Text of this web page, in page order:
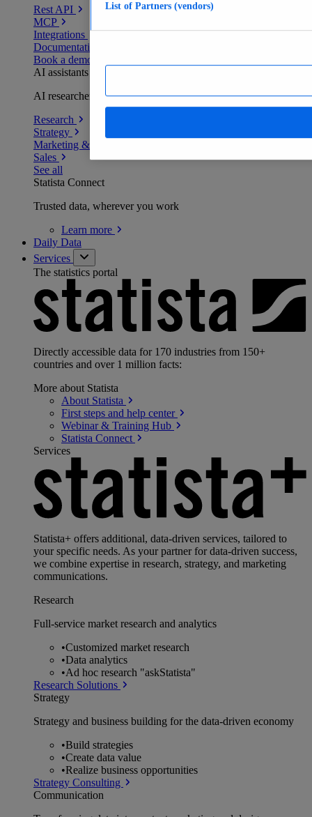
Rest API
MCP
Integrations
Documentation
Book a demo
AI assistants
AI researchers delivering human-verified insights
Research
Strategy
Marketing & PR
Sales
See all
Statista Connect
Trusted data, wherever you work
Learn more
Daily Data
Services
The statistics portal
Directly accessible data for 170 industries from 150+
countries and over 1 million facts:
More about Statista
About Statista
First steps and help center
Webinar & Training Hub
Statista Connect
Services
Statista+ offers additional, data-driven services, tailored to
your specific needs. As your partner for data-driven success,
we combine expertise in research, strategy, and marketing
communications.
Research
Full-service market research and analytics
•Customized market research
•Data analytics
•Ad hoc research "askStatista"
Research Solutions
Strategy
Strategy and business building for the data-driven economy
•Build strategies
•Create data value
•Realize business opportunities
Strategy Consulting
Communication
List of Partners (vendors)